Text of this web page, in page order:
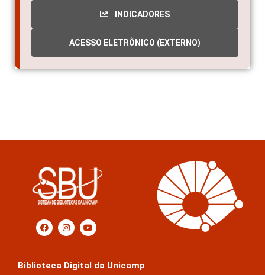
INDICADORES
ACESSO ELETRÔNICO (EXTERNO)
Biblioteca Digital da Unicamp